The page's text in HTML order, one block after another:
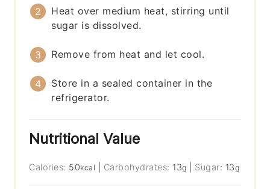
Heat over medium heat, stirring until
sugar is dissolved.
Remove from heat and let cool.
Store in a sealed container in the
refrigerator.
Nutritional Value
Calories: 50kcal Carbohydrates: 13g Sugar: 13g